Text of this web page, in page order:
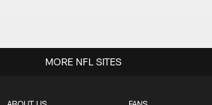
MORE NFL SITES